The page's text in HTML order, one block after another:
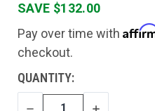
SAVE $132.00
Pay over time with
checkout.
CURRENT
STOCK:
QUANTITY:
DECREASE
INCREASE